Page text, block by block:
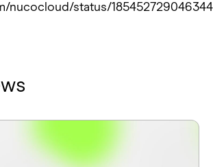
nucocloud/status/